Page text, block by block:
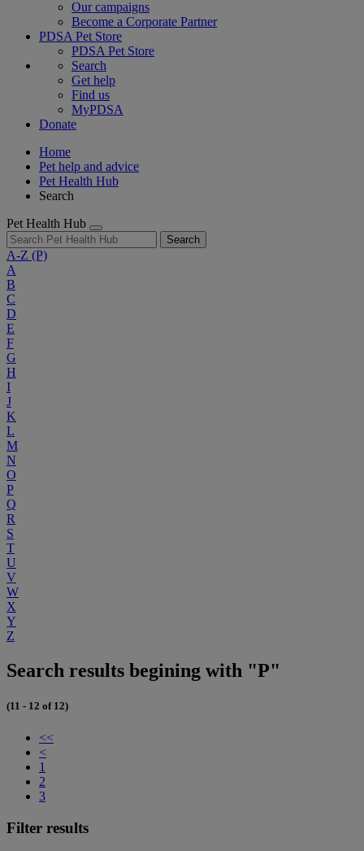
Our campaigns
Become a Corporate Partner
PDSA Pet Store
PDSA Pet Store
Search
Get help
Find us
MyPDSA
Donate
Home
Pet help and advice
Pet Health Hub
Search
Pet Health Hub
Search
A-Z (P)
A
B
C
D
E
F
G
H
I
J
K
L
M
N
O
P
Q
R
S
T
U
V
W
X
Y
Z
Search results begining with "P"
(11 - 12 of 12)
<<
<
1
2
3
Filter results